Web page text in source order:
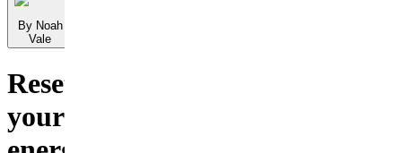
By Noah
Vale
Reset
your